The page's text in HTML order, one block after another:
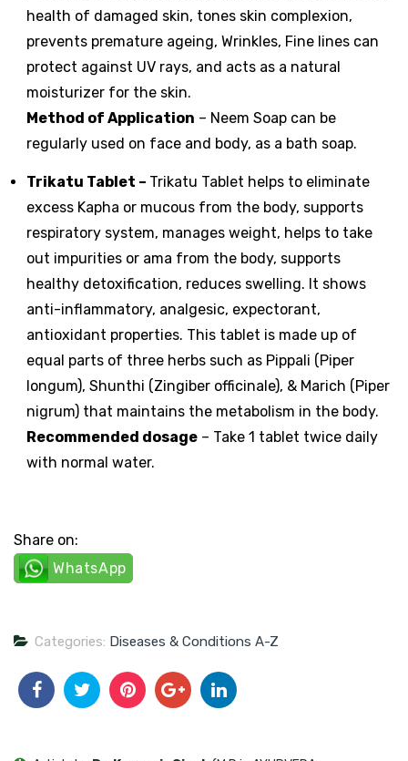
health of damaged skin, tones skin complexion,
prevents premature ageing, Wrinkles, Fine lines can
protect against UV rays, and acts as a natural
moisturizer for the skin.
Method of Application – Neem Soap can be
regularly used on face and body, as a bath soap.
Trikatu Tablet – Trikatu Tablet helps to eliminate
excess Kapha or mucous from the body, supports
respiratory system, manages weight, helps to take
out impurities or ama from the body, supports
healthy detoxification, reduces swelling. It shows
anti-inflammatory, analgesic, expectorant,
antioxidant properties. This tablet is made up of
equal parts of three herbs such as Pippali (Piper
longum), Shunthi (Zingiber officinale), & Marich (Piper
nigrum) that maintains the metabolism in the body.
Recommended dosage – Take 1 tablet twice daily
with normal water.
Share on:
WhatsApp
Categories: Diseases & Conditions A-Z